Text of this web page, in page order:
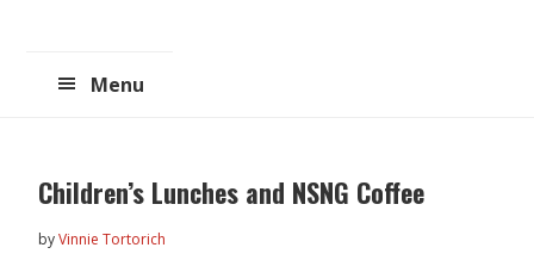
Menu
Children’s Lunches and NSNG Coffee
byVinnie Tortorich